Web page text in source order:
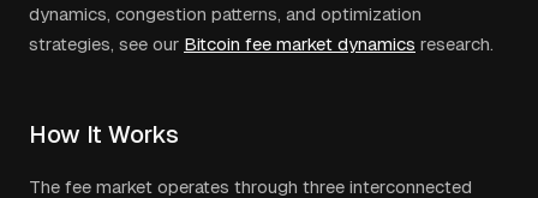
dynamics, congestion patterns, and optimization
strategies, see our Bitcoin fee market dynamics research.
How It Works
The fee market operates through three interconnected